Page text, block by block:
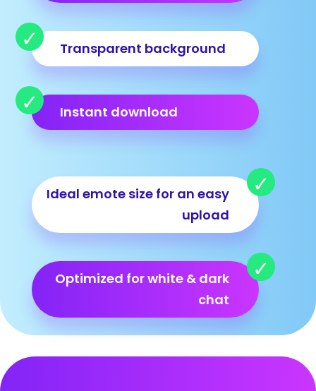
Transparent background
Instant download
Ideal emote size for an easy
upload
Optimized for white & dark
chat